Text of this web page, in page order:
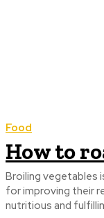
Food
How to
Broiling vegetables
for improving their
nutritious and